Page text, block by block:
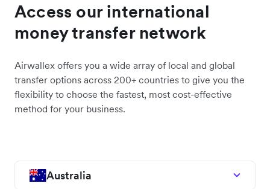
Access our international
money transfer network
Airwallex offers you a wide array of local and global
transfer options across 200+ countries to give you the
flexibility to choose the fastest, most cost-effective
method for your business.
Australia